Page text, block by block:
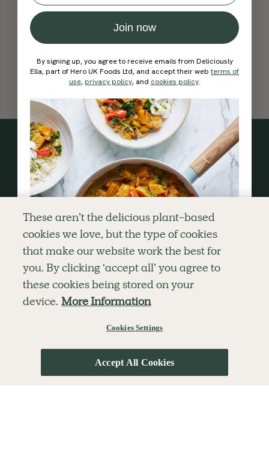
Subscribeto our
newsletter
to your inbox every week.
Sign Up
By signing up, you agree to receive emails from Deliciously Ella,
part of Hero UK Foods Ltd, and accept their
Web Terms of Use
privacy and cookie policy.
Company
CAREERS
Customer Service
SUBSCRIPTION TERMS
FAQS
These aren’t the delicious plant-based
cookies we love, but the type of cookies
that make our website work the best for
you. By clicking ‘accept all’ you agree to
these cookies being stored on your
device. More Information
Cookies Settings
Accept All Cookies
Join now
By signing up, you agree to receive emails from Deliciously
Ella, part of Hero UK Foods Ltd, and accept their webterms of
use, privacy policy, and cookies policy.